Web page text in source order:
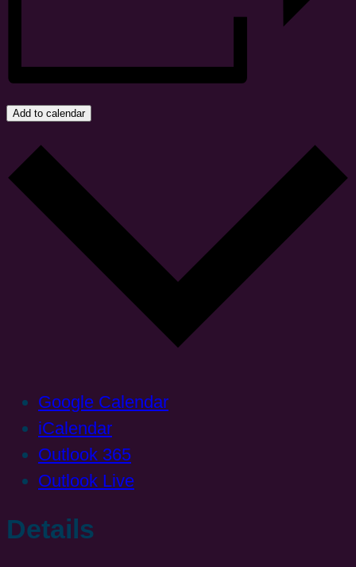
Add to calendar
Google Calendar
iCalendar
Outlook 365
Outlook Live
Details